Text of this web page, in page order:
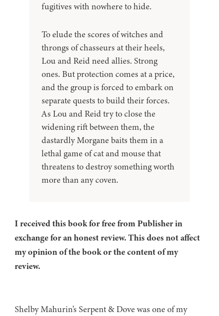
fugitives with nowhere to hide.
To elude the scores of witches and
throngs of chasseurs at their heels,
Lou and Reid need allies. Strong
ones. But protection comes at a price,
and the group is forced to embark on
separate quests to build their forces.
As Lou and Reid try to close the
widening rift between them, the
dastardly Morgane baits them in a
lethal game of cat and mouse that
threatens to destroy something worth
more than any coven.
I received this book for free from Publisher in
exchange for an honest review. This does not affect
my opinion of the book or the content of my
review.
Shelby Mahurin’s Serpent & Dove was one of my